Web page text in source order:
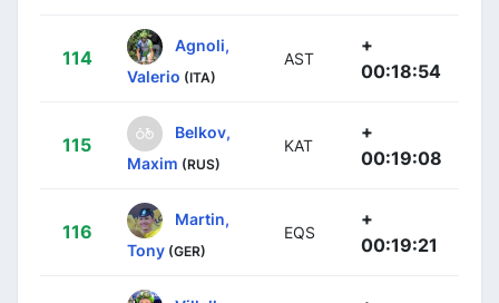
114
Agnoli,
Valerio (ITA)
AST
+
00:18:54
115
Belkov,
Maxim (RUS)
KAT
+
00:19:08
116
Martin,
Tony (GER)
EQS
+
00:19:21